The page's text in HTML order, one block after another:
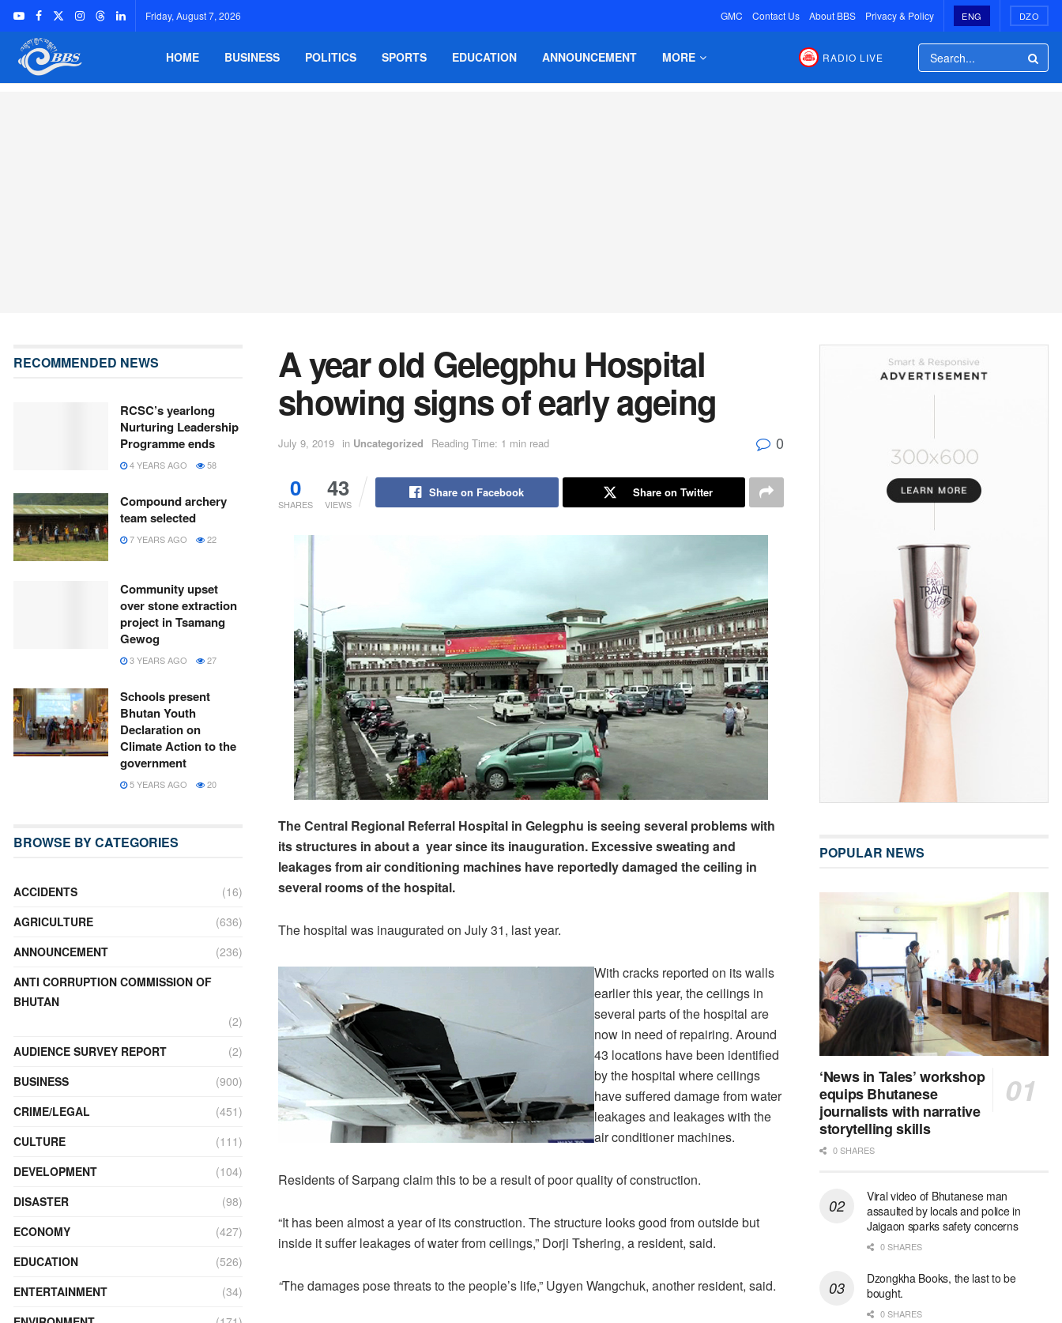
Friday, August 7, 2026 GMC Contact Us About BBS Privacy & Policy ENG DZO
HOME BUSINESS POLITICS SPORTS EDUCATION ANNOUNCEMENT MORE RADIO LIVE
A year old Gelegphu Hospital
showing signs of early ageing
July 9, 2019 in Uncategorized Reading Time: 1 min read 0
0
SHARES
43
VIEWS
Share on Facebook Share on Twitter
The Central Regional Referral Hospital in Gelegphu is seeing several problems with
its structures in about a year since its inauguration. Excessive sweating and
leakages from air conditioning machines have reportedly damaged the ceiling in
several rooms of the hospital.
The hospital was inaugurated on July 31, last year.
With cracks reported on its walls
earlier this year, the ceilings in
several parts of the hospital are
now in need of repairing. Around
43 locations have been identified
by the hospital where ceilings
have suffered damage from water
leakages and leakages with the
air conditioner machines.
Residents of Sarpang claim this to be a result of poor quality of construction.
“It has been almost a year of its construction. The structure looks good from outside but
inside it suffer leakages of water from ceilings,” Dorji Tshering, a resident, said.
“The damages pose threats to the people’s life,” Ugyen Wangchuk, another resident, said.
RECOMMENDED NEWS
RCSC’s yearlong
Nurturing Leadership
Programme ends
4 YEARS AGO 58
Compound archery
team selected
7 YEARS AGO 22
Community upset
over stone extraction
project in Tsamang
Gewog
3 YEARS AGO 27
Schools present
Bhutan Youth
Declaration on
Climate Action to the
government
5 YEARS AGO 20
BROWSE BY CATEGORIES
ACCIDENTS
(16)
AGRICULTURE
(636)
ANNOUNCEMENT
(236)
ANTI CORRUPTION COMMISSION OF
BHUTAN
(2)
AUDIENCE SURVEY REPORT
(2)
BUSINESS
(900)
CRIME/LEGAL
(451)
CULTURE
(111)
DEVELOPMENT
(104)
DISASTER
(98)
ECONOMY
(427)
EDUCATION
(526)
ENTERTAINMENT
(34)
POPULAR NEWS
‘News in Tales’ workshop
equips Bhutanese
journalists with narrative
storytelling skills
0 SHARES
Viral video of Bhutanese man
assaulted by locals and police in
Jaigaon sparks safety concerns
0 SHARES
Dzongkha Books, the last to be
bought.
0 SHARES